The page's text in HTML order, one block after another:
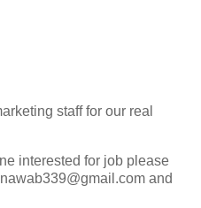
staff for our real
interested for job please
and